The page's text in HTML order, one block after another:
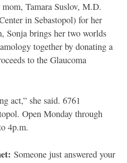
Tamara Suslov, M.D.
in Sebastopol) for her
Sonja brings her two worlds
together by donating a
to the Glaucoma
act,” she said. 6761
Open Monday through
4p.m.
Someone just answered your